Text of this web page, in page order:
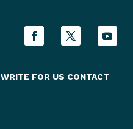
WRITE FOR US CONTACT